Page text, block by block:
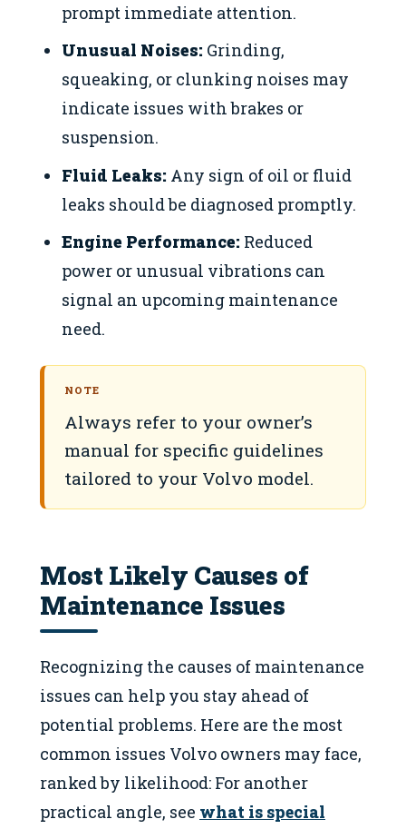
prompt immediate attention.
Unusual Noises: Grinding,
squeaking, or clunking noises may
indicate issues with brakes or
suspension.
Fluid Leaks: Any sign of oil or fluid
leaks should be diagnosed promptly.
Engine Performance: Reduced
power or unusual vibrations can
signal an upcoming maintenance
need.
NOTE
Always refer to your owner’s
manual for specific guidelines
tailored to your Volvo model.
Most Likely Causes of
Maintenance Issues
Recognizing the causes of maintenance
issues can help you stay ahead of
potential problems. Here are the most
common issues Volvo owners may face,
ranked by likelihood: For another
practical angle, see what is special